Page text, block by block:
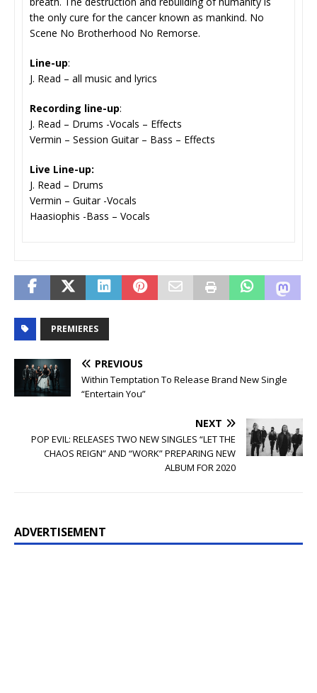
the only cure for the cancer known as mankind. No
Scene No Brotherhood No Remorse.
Line-up:
J. Read – all music and lyrics
Recording line-up:
J. Read – Drums -Vocals – Effects
Vermin – Session Guitar – Bass – Effects
Live Line-up:
J. Read – Drums
Vermin – Guitar -Vocals
Haasiophis -Bass – Vocals
PREMIERES
PREVIOUS
Within Temptation To Release Brand New Single
“Entertain You”
NEXT
POP EVIL: RELEASES TWO NEW SINGLES “LET THE
CHAOS REIGN” AND “WORK” PREPARING NEW
ALBUM FOR 2020
ADVERTISEMENT